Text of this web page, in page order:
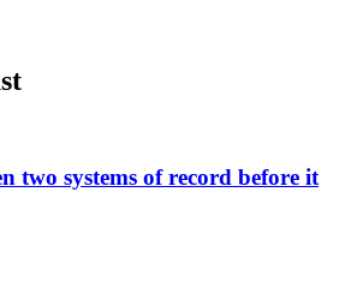
two systems of record before it